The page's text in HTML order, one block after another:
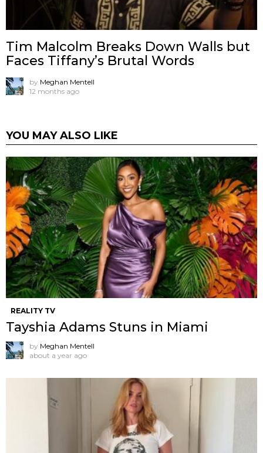
Tim Malcolm Breaks Down Walls but
Faces Tiffany’s Brutal Words
by Meghan Mentell
12 months ago
YOU MAY ALSO LIKE
REALITY TV
Tayshia Adams Stuns in Miami
by Meghan Mentell
about a year ago